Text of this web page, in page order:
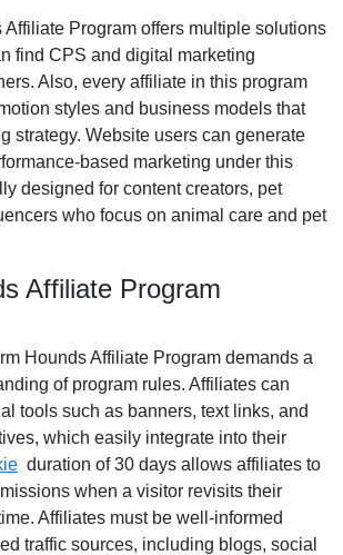
Affiliate Program offers multiple solutions
find CPS and digital marketing
Also, every affiliate in this program
styles and business models that
strategy. Website users can generate
based marketing under this
designed for content creators, pet
who focus on animal care and pet
Affiliate Program
Hounds Affiliate Program demands a
of program rules. Affiliates can
tools such as banners, text links, and
, which easily integrate into their
duration of30 days allows affiliates to
when a visitor revisits their
Affiliates must be well-informed
traffic sources, including blogs, social